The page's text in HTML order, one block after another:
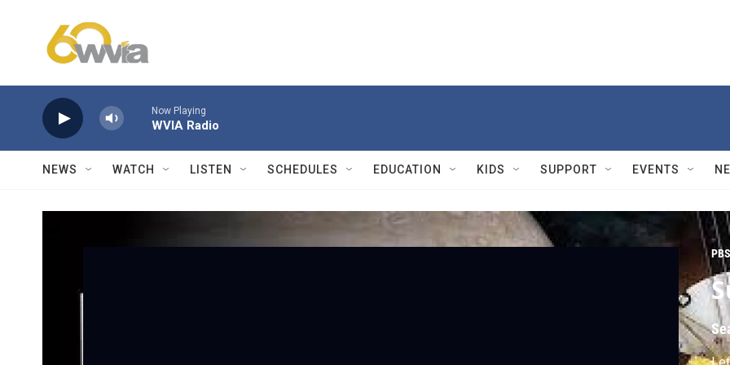
Now Playing
WVIA Radio
NEWS WATCH LISTEN SCHEDULES EDUCATION KIDS SUPPORT EVENTS